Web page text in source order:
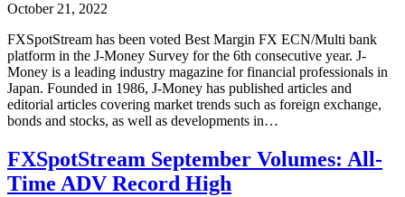
October 21, 2022
FXSpotStream has been voted Best Margin FX ECN/Multi bank
platform in the J-Money Survey for the 6th consecutive year. J-
Money is a leading industry magazine for financial professionals in
Japan. Founded in 1986, J-Money has published articles and
editorial articles covering market trends such as foreign exchange,
bonds and stocks, as well as developments in…
FXSpotStream September Volumes: All-
Time ADV Record High